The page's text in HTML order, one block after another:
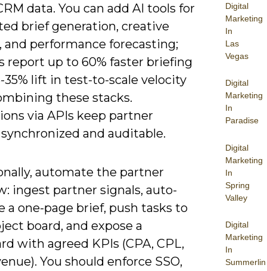
Digital
Marketing
In
Las
Vegas
Digital
Marketing
In
Paradise
Digital
Marketing
In
Spring
Valley
Digital
Marketing
In
Summerlin
data. You can add AI tools for
brief generation, creative
and performance forecasting;
report up to 60% faster briefing
35% lift in test-to-scale velocity
these stacks.
via APIs keep partner
and auditable.
automate the partner
ingest partner signals, auto-
a one-page brief, push tasks to
board, and expose a
with agreed KPIs (CPA, CPL,
You should enforce SSO,